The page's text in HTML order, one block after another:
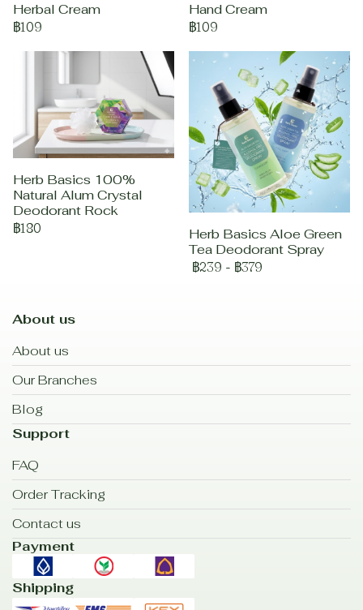
Herbal Cream
฿109
Hand Cream
฿109
Herb Basics 100%
Natural Alum Crystal
Deodorant Rock
฿180
Herb Basics Aloe Green
Tea Deodorant Spray
฿239 - ฿379
About us
About us
Our Branches
Blog
Support
FAQ
Order Tracking
Contact us
Payment
Shipping